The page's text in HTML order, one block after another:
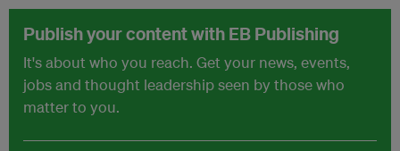
Publish your content with EB Publishing
It's about who you reach. Get your news, events,
jobs and thought leadership seen by those who
matter to you.